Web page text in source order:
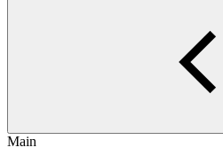
Main